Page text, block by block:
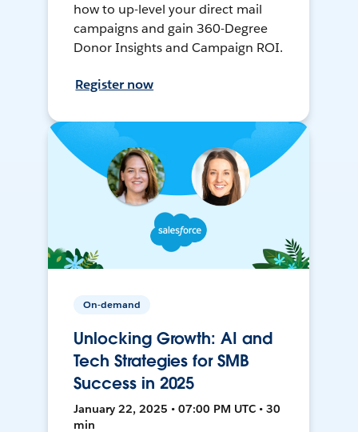
how to up-level your direct mail
campaigns and gain 360-Degree
Donor Insights and Campaign ROI.
Register now
On-demand
Unlocking Growth: AI and
Tech Strategies for SMB
Success in 2025
January 22, 2025 • 07:00 PM UTC • 30
min